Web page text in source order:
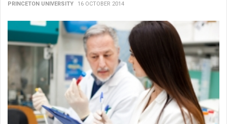
PRINCETON UNIVERSITY 16 OCTOBER 2014